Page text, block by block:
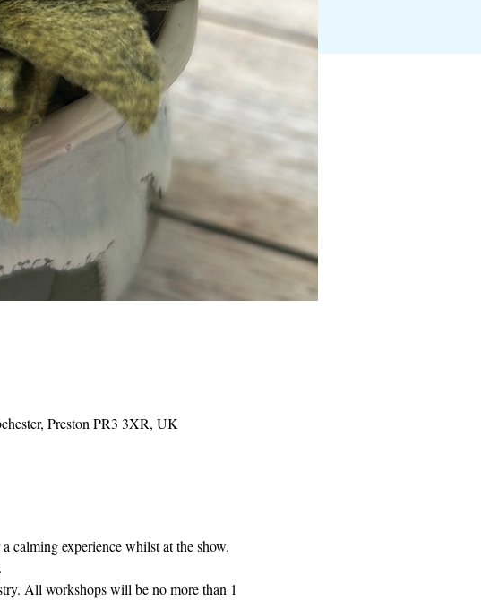
Preston PR3 3XR, UK
calming experience whilst at the show.
All workshops will be no more than 1